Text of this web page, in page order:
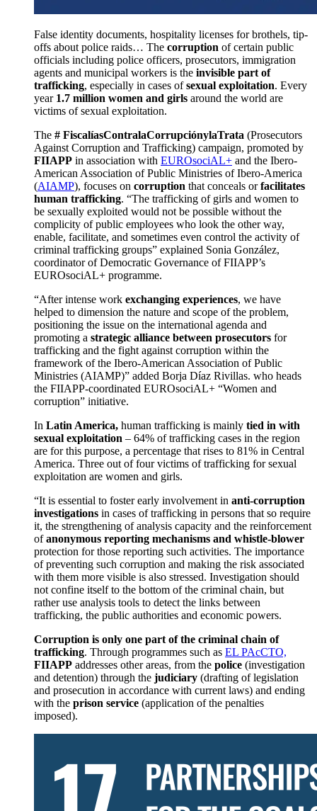
False identity documents, hospitality licenses for brothels, tip-
offs about police raids… The corruption of certain public
officials including police officers, prosecutors, immigration
agents and municipal workers is the invisible part of
trafficking, especially in cases ofsexual exploitation. Every
year 1.7 million women and girls around the world are
victims of sexual exploitation.
The # FiscalíasContralaCorrupciónylaTrata (Prosecutors
Against Corruption and Trafficking) campaign, promoted by
FIIAPP in association with EUROsociAL+ and the Ibero-
American Association of Public Ministries of Ibero-America
(AIAMP), focuses on corruption that conceals orfacilitates
human trafficking. “The trafficking of girls and women to
be sexually exploited would not be possible without the
complicity of public employees who look the other way,
enable, facilitate, and sometimes even control the activity of
criminal trafficking groups” explained Sonia González,
coordinator of Democratic Governance of FIIAPP’s
EUROsociAL+ programme.
“After intense work exchanging experiences, we have
helped to dimension the nature and scope of the problem,
positioning the issue on the international agenda and
promoting a strategic alliance between prosecutors for
trafficking and the fight against corruption within the
framework of the Ibero-American Association of Public
Ministries (AIAMP)” added Borja Díaz Rivillas. who heads
the FIIAPP-coordinated EUROsociAL+ “Women and
corruption” initiative.
In Latin America, human trafficking is mainly tied in with
sexual exploitation – 64% of trafficking cases in the region
are for this purpose, a percentage that rises to 81% in Central
America. Three out of four victims of trafficking for sexual
exploitation are women and girls.
“It is essential to foster early involvement in anti-corruption
investigations in cases of trafficking in persons that so require
it, the strengthening of analysis capacity and the reinforcement
ofanonymous reporting mechanisms and whistle-blower
protection for those reporting such activities. The importance
of preventing such corruption and making the risk associated
with them more visible is also stressed. Investigation should
not confine itself to the bottom of the criminal chain, but
rather use analysis tools to detect the links between
trafficking, the public authorities and economic powers.
Corruption is only one part of the criminal chain of
trafficking. Through programmes such as EL PAcCTO,
FIIAPP addresses other areas, from the police (investigation
and detention) through the judiciary (drafting of legislation
and prosecution in accordance with current laws) and ending
with the prison service (application of the penalties
imposed).